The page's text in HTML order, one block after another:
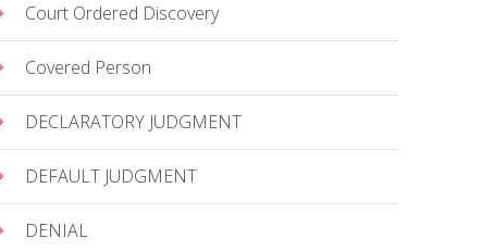
Court Ordered Discovery
Covered Person
DECLARATORY JUDGMENT
DEFAULT JUDGMENT
DENIAL